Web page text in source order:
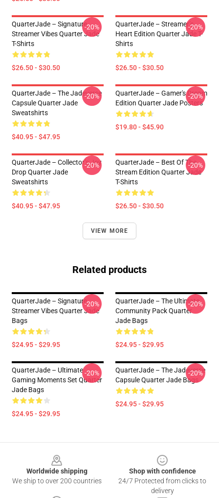
QuarterJade – Signature
Streamer Vibes Quarter Jade
T-Shirts
$26.50 - $30.50
-20%
QuarterJade – Streamer’s
Heart Edition Quarter Jade T-
Shirts
$26.50 - $30.50
-20%
QuarterJade – The Jadeverse
Capsule Quarter Jade
Sweatshirts
$40.95 - $47.95
-20%
QuarterJade – Gamer's Dream
Edition Quarter Jade Posters
$19.80 - $45.90
-20%
QuarterJade – Collector’s Joy
Drop Quarter Jade
Sweatshirts
$40.95 - $47.95
-20%
QuarterJade – Best Of The
Stream Edition Quarter Jade
T-Shirts
$26.50 - $30.50
-20%
VIEW MORE
Related products
QuarterJade – Signature
Streamer Vibes Quarter Jade
Bags
$24.95 - $29.95
-20%
QuarterJade – The Ultimate
Community Pack Quarter
Jade Bags
$24.95 - $29.95
-20%
QuarterJade – Ultimate
Gaming Moments Set Quarter
Jade Bags
$24.95 - $29.95
-20%
QuarterJade – The Jadeverse
Capsule Quarter Jade Bags
$24.95 - $29.95
-20%
Worldwide shipping
We ship to over 200 countries
Shop with confidence
24/7 Protected from clicks to
delivery